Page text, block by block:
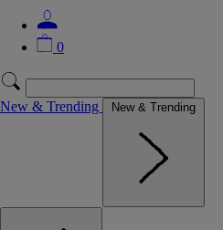
0
New & Trending New & Trending